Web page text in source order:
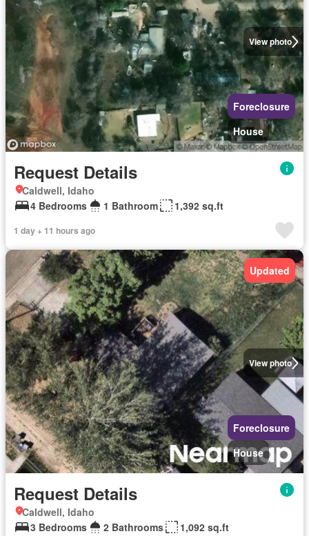
View photo
Foreclosure
House
Request Details
Caldwell, Idaho
4 Bedrooms
1 Bathroom 1,392 sq.ft
1 day + 11 hours ago
View photo
Updated
Foreclosure
House
Request Details
Caldwell, Idaho
3 Bedrooms
2 Bathrooms 1,092 sq.ft